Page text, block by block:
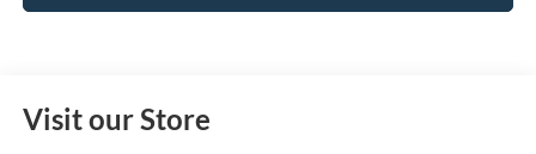
Visit our Store